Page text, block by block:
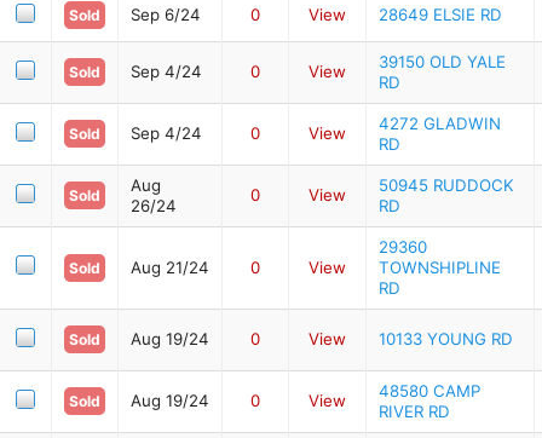
Sold Sep 6/24 0 View 28649 ELSIE RD
Sold Sep 4/24 0 View
39150 OLD YALE
RD
Sold Sep 4/24 0 View
4272 GLADWIN
RD
Sold
Aug
26/24
0 View
50945 RUDDOCK
RD
Sold Aug 21/24 0 View
29360
TOWNSHIPLINE
RD
Sold Aug 19/24 0 View 10133 YOUNG RD
Sold Aug 19/24 0 View
48580 CAMP
RIVER RD